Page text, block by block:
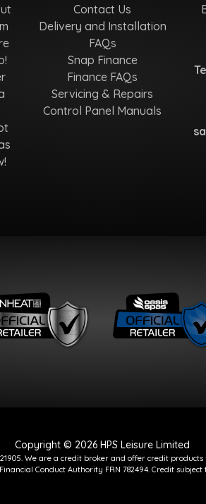
Contact Us
Delivery and Installation
FAQs
Snap Finance
Finance FAQs
Servicing & Repairs
Control Panel Manuals
Copyright © 2026 HPS Leisure Limited
We are a credit broker and offer credit
Conduct Authority FRN 782494. Credit subject